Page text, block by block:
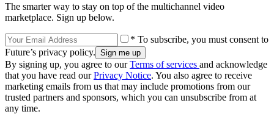
The smarter way to stay on top of the multichannel video
marketplace. Sign up below.
* To subscribe, you must consent to
Future’s privacy policy.
By signing up, you agree to ourTerms of services and acknowledge
that you have read ourPrivacy Notice. You also agree to receive
marketing emails from us that may include promotions from our
trusted partners and sponsors, which you can unsubscribe from at
any time.